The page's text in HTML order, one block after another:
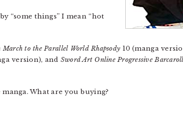
“some things” I mean “hot
March to the Parallel World Rhapsody 10 (manga
version), and Sword Art Online Progressive
What are you buying?